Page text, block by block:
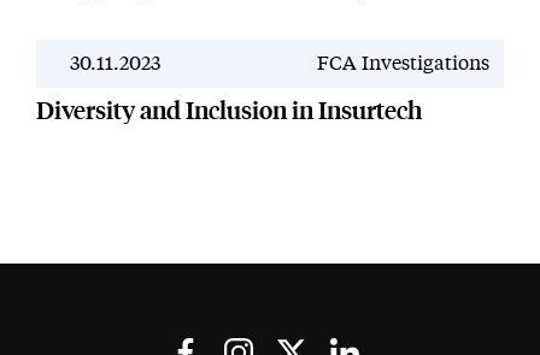
News
30.11.2023 FCA Investigations
Diversity and Inclusion in Insurtech